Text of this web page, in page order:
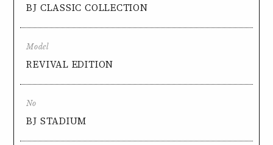
BJ CLASSIC COLLECTION
Model
REVIVAL EDITION
No
BJ STADIUM